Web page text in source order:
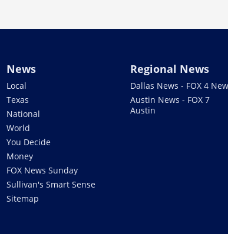
News
Local
Texas
National
World
You Decide
Money
FOX News Sunday
Sullivan's Smart Sense
Sitemap
Regional News
Dallas News - FOX 4
Austin News - FOX 7
Austin